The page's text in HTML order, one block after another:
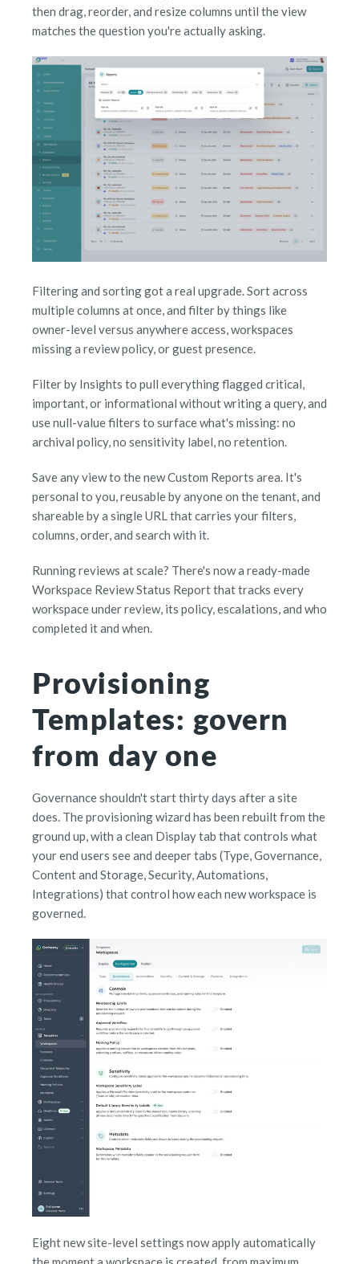
then drag, reorder, and resize columns until the view
matches the question you're actually asking.
Filtering and sorting got a real upgrade. Sort across
multiple columns at once, and filter by things like
owner-level versus anywhere access, workspaces
missing a review policy, or guest presence.
Filter by Insights to pull everything flagged critical,
important, or informational without writing a query, and
use null-value filters to surface what's missing: no
archival policy, no sensitivity label, no retention.
Save any view to the new Custom Reports area. It's
personal to you, reusable by anyone on the tenant, and
shareable by a single URL that carries your filters,
columns, order, and search with it.
Running reviews at scale? There's now a ready-made
Workspace Review Status Report that tracks every
workspace under review, its policy, escalations, and who
completed it and when.
Provisioning
Templates: govern
from day one
Governance shouldn't start thirty days after a site
does. The provisioning wizard has been rebuilt from the
ground up, with a clean Display tab that controls what
your end users see and deeper tabs (Type, Governance,
Content and Storage, Security, Automations,
Integrations) that control how each new workspace is
governed.
Eight new site-level settings now apply automatically